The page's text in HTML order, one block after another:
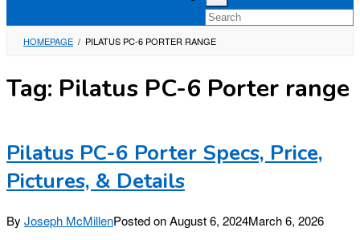
HOMEPAGE / PILATUS PC-6 PORTER RANGE
Tag: Pilatus PC-6 Porter range
Pilatus PC-6 Porter Specs, Price,
Pictures, & Details
By Joseph McMillenPosted onAugust 6, 2024March 6, 2026